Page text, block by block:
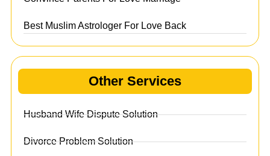
Best Muslim Astrologer For Love Back
Other Services
Husband Wife Dispute Solution
Divorce Problem Solution